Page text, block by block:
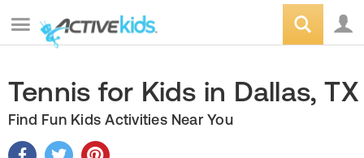
Tennis for Kids in Dallas, TX
Find Fun Kids Activities Near You